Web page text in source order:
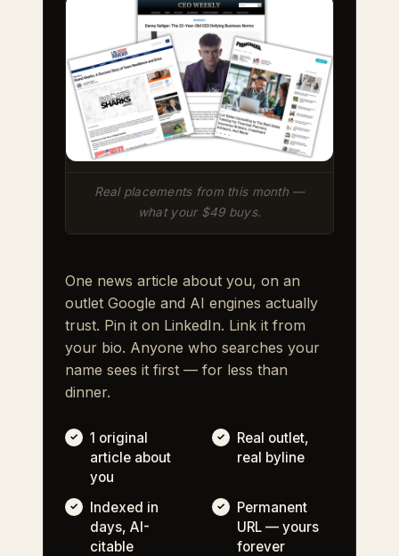
Real placements from this month —
what your $49 buys.
One news article about you, on an
outlet Google and AI engines actually
trust. Pin it on LinkedIn. Link it from
your bio. Anyone who searches your
name sees it first — for less than
dinner.
1 original
article about
you
Real outlet,
real byline
Indexed in
days, AI-
citable
Permanent
URL — yours
forever